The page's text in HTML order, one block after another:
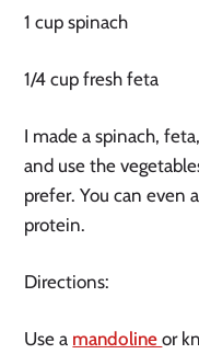
1 cup spinach
1/4 cup fresh feta
I made a spinach,
and use the
prefer. You can even
protein.
Directions:
Use a mandoline or